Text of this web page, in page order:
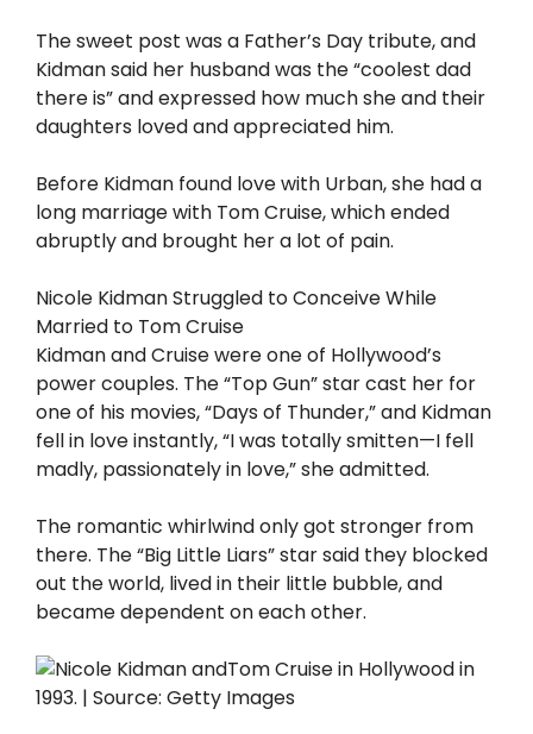
The sweet post was a Father’s Day tribute, and
Kidman said her husband was the “coolest dad
there is” and expressed how much she and their
daughters loved and appreciated him.
Before Kidman found love with Urban, she had a
long marriage with Tom Cruise, which ended
abruptly and brought her a lot of pain.
Nicole Kidman Struggled to Conceive While
Married to Tom Cruise
Kidman and Cruise were one of Hollywood’s
power couples. The “Top Gun” star cast her for
one of his movies, “Days of Thunder,” and Kidman
fell in love instantly, “I was totally smitten—I fell
madly, passionately in love,” she admitted.
The romantic whirlwind only got stronger from
there. The “Big Little Liars” star said they blocked
out the world, lived in their little bubble, and
became dependent on each other.